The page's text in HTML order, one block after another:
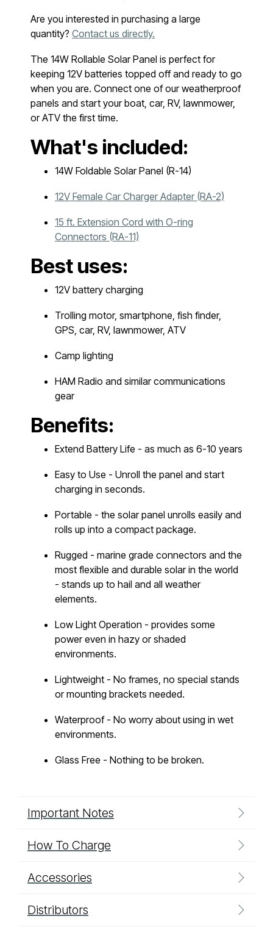
Are you interested in purchasing a large
quantity? Contact us directly.
The 14W Rollable Solar Panel is perfect for
keeping 12V batteries topped off and ready to go
when you are. Connect one of our weatherproof
panels and start your boat, car, RV, lawnmower,
or ATV the first time.
What's included:
14W Foldable Solar Panel (R-14)
12V Female Car Charger Adapter (RA-2)
15 ft. Extension Cord with O-ring
Connectors (RA-11)
Best uses:
12V battery charging
Trolling motor, smartphone, fish finder,
GPS, car, RV, lawnmower, ATV
Camp lighting
HAM Radio and similar communications
gear
Benefits:
Extend Battery Life - as much as 6-10 years
Easy to Use - Unroll the panel and start
charging in seconds.
Portable - the solar panel unrolls easily and
rolls up into a compact package.
Rugged - marine grade connectors and the
most flexible and durable solar in the world
- stands up to hail and all weather
elements.
Low Light Operation - provides some
power even in hazy or shaded
environments.
Lightweight - No frames, no special stands
or mounting brackets needed.
Waterproof - No worry about using in wet
environments.
Glass Free - Nothing to be broken.
Important Notes
How To Charge
Accessories
Distributors